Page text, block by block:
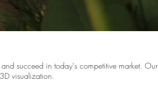
succeed in today's competitive market. Our
visualization.